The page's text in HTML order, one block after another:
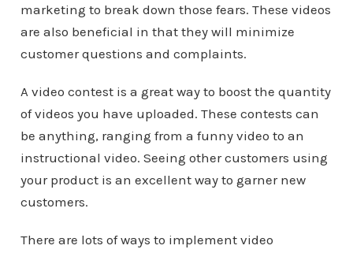
marketing to break down those fears. These videos
are also beneficial in that they will minimize
customer questions and complaints.
A video contest is a great way to boost the quantity
of videos you have uploaded. These contests can
be anything, ranging from a funny video to an
instructional video. Seeing other customers using
your product is an excellent way to garner new
customers.
There are lots of ways to implement video